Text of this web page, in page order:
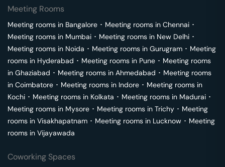
Meeting Rooms
Meeting rooms in Bangalore ･ Meeting rooms in Chennai ･
Meeting rooms in Mumbai ･ Meeting rooms in New Delhi ･
Meeting rooms in Noida ･ Meeting rooms in Gurugram ･ Meeting
rooms in Hyderabad ･ Meeting rooms in Pune ･ Meeting rooms
in Ghaziabad ･ Meeting rooms in Ahmedabad ･ Meeting rooms
in Coimbatore ･ Meeting rooms in Indore ･ Meeting rooms in
Kochi ･ Meeting rooms in Kolkata ･ Meeting rooms in Madurai ･
Meeting rooms in Mysore ･ Meeting rooms in Trichy ･ Meeting
rooms in Visakhapatnam ･ Meeting rooms in Lucknow ･ Meeting
rooms in Vijayawada
Coworking Spaces